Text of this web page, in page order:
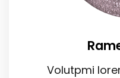
Volutpmi